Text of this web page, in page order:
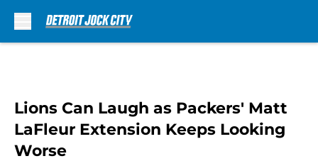
Lions Can Laugh as Packers' Matt
LaFleur Extension Keeps Looking
Worse